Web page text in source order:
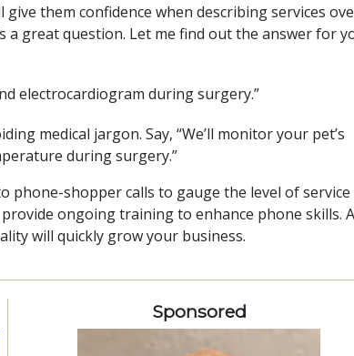
them confidence when describing services
a great question. Let me find out the answer for
electrocardiogram during surgery.”
medical jargon. Say, “We’ll monitor your pet’s
during surgery.”
shopper calls to gauge the level of service
ongoing training to enhance phone skills.
will quickly grow your business.
Sponsored